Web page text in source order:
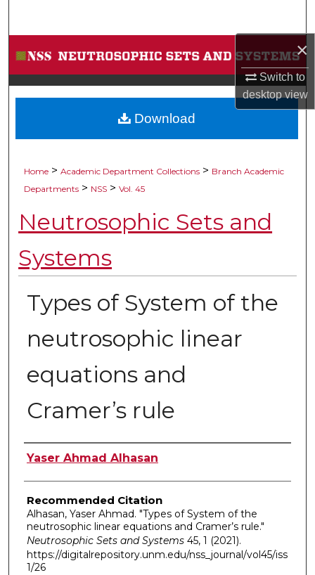
×
Switch to
desktopview
Browse Collections
My Account
About
Home > Academic Department Collections > Branch Academic
Departments > NSS > Vol. 45
Neutrosophic Sets and
Systems
Types of System of the
neutrosophic linear
equations and
Cramer’s rule
Authors
Yaser Ahmad Alhasan
Recommended Citation
Alhasan, Yaser Ahmad. "Types of System of the
neutrosophic linear equations and Cramer’s rule."
Neutrosophic Sets and Systems45, 1 (2021).
https://digitalrepository.unm.edu/nss_journal/vol45/iss
1/26
Download